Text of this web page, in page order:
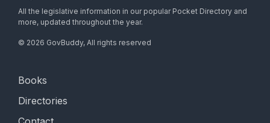
All the legislative information in our popular Pocket Directory and
more, updated throughout the year.
© 2026 GovBuddy, All rights reserved
Books
Directories